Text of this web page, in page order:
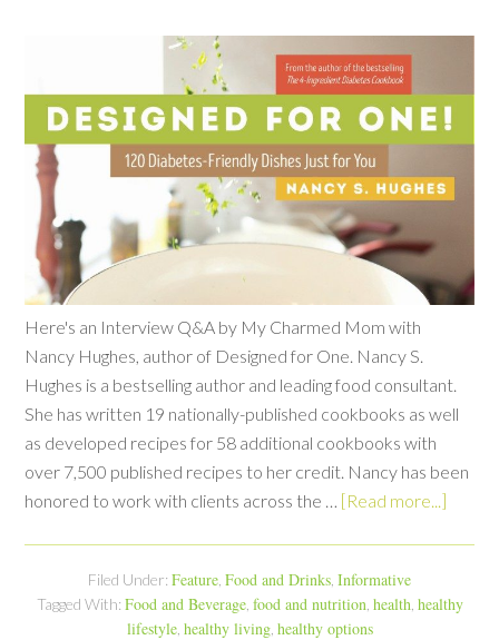
Here's an Interview Q&A by My Charmed Mom with
Nancy Hughes, author of Designed for One. Nancy S.
Hughes is a bestselling author and leading food consultant.
She has written 19 nationally-published cookbooks as well
as developed recipes for 58 additional cookbooks with
over 7,500 published recipes to her credit. Nancy has been
honored to work with clients across the … [Read more...]
Filed Under: Feature Food and Drinks Informative
Tagged With: Food and Beverage, food and nutrition health healthy
lifestyle, healthy living, healthy options